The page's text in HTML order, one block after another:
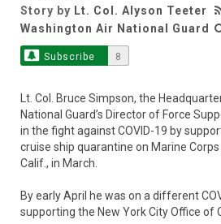
Story by Lt. Col. Alyson Teeter
Washington Air National Guard
Subscribe 8
Lt. Col. Bruce Simpson, the
National Guard’s Director of Force
in the fight against COVID-19 by
cruise ship quarantine on Marine
Calif., in March.
By early April he was on a different
supporting the New York City Office of